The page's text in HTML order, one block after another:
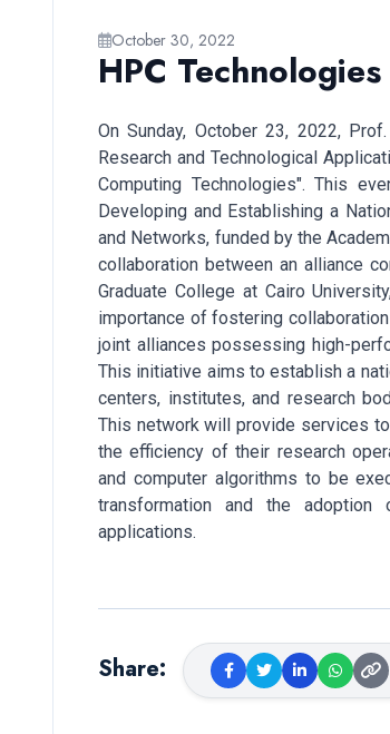
October 30, 2022
HPC
On Sunday, October 23, 2022,
Research and Technological
Computing Technologies". This
Developing and Establishing a
and Networks, funded by the
collaboration between an alliance
Graduate College at Cairo
importance of fostering
joint alliances possessing high-
This initiative aims to establish a
centers, institutes, and research
This network will provide services
the efficiency of their research
and computer algorithms to be
transformation and the
applications.
Share: